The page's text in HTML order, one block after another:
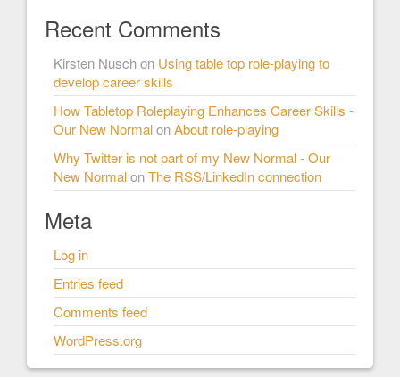
Recent Comments
Kirsten Nuschon Using table top role-playing to
develop career skills
How Tabletop Roleplaying Enhances Career Skills -
Our New NormalonAbout role-playing
Why Twitter is not part of my New Normal - Our
New NormalonThe RSS/LinkedIn connection
Meta
Log in
Entries feed
Comments feed
WordPress.org